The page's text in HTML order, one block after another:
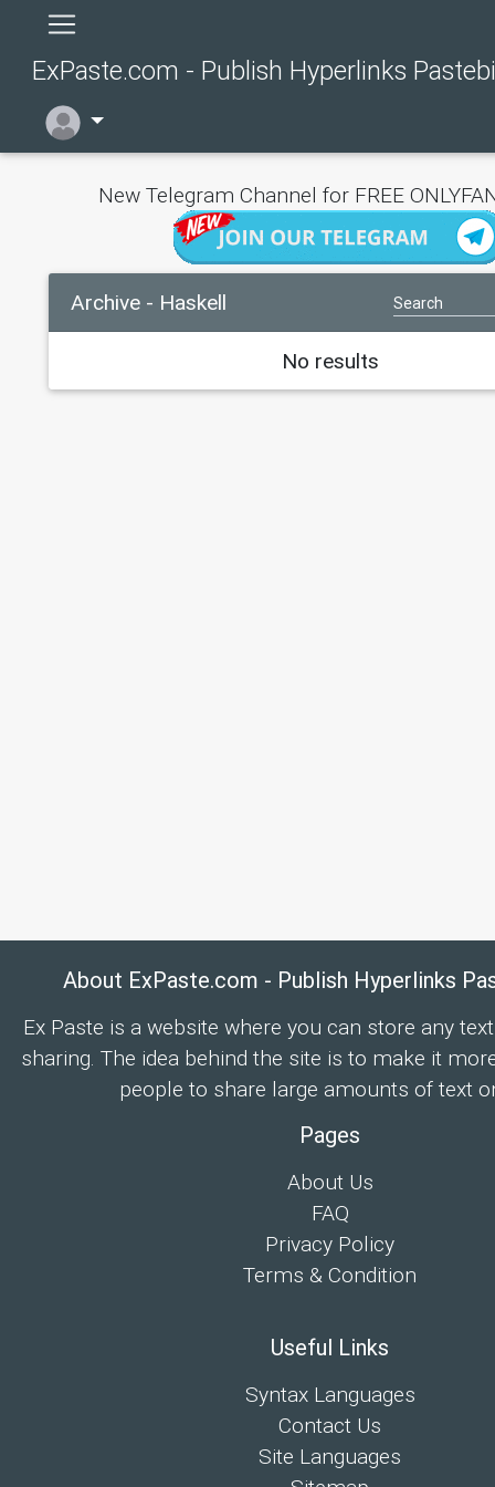
ExPaste.com - Publish Hyperlinks
New Telegram Channel for FREE
Archive - Haskell
No results
About ExPaste.com - Publish Hyperlinks
Ex Paste is a website where you can store any
sharing. The idea behind the site is to make it
people to share large amounts of text
Pages
About Us
FAQ
Privacy Policy
Terms & Condition
Useful Links
Syntax Languages
Contact Us
Site Languages